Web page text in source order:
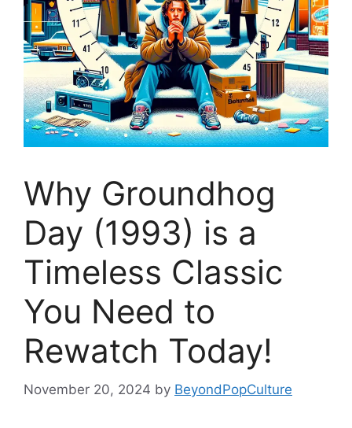
Why Groundhog
Day (1993) is a
Timeless Classic
You Need to
Rewatch Today!
November 20, 2024 by BeyondPopCulture